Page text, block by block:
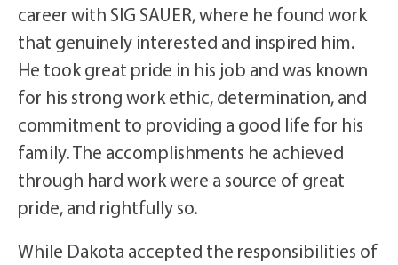
career with SIG SAUER, where he found work
that genuinely interested and inspired him.
He took great pride in his job and was known
for his strong work ethic, determination, and
commitment to providing a good life for his
family. The accomplishments he achieved
through hard work were a source of great
pride, and rightfully so.
While Dakota accepted the responsibilities of